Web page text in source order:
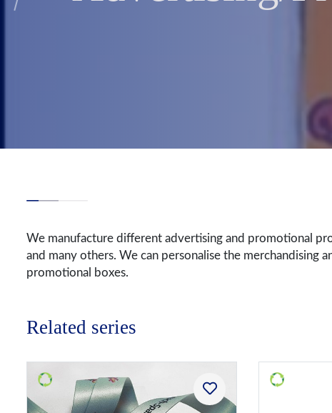
We manufacture different advertising and promotional
and many others. We can personalise the merchandising
promotional boxes.
Related series